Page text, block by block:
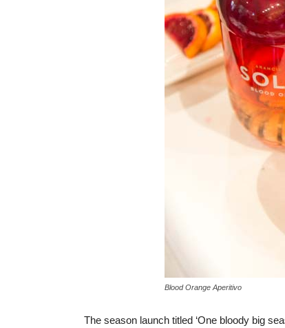
Blood Orange Aperitivo
The season launch titled ‘One bloody big